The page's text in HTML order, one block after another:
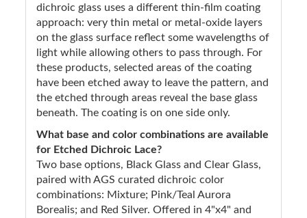
dichroic glass uses a different thin-film coating
approach: very thin metal or metal-oxide layers
on the glass surface reflect some wavelengths of
light while allowing others to pass through. For
these products, selected areas of the coating
have been etched away to leave the pattern, and
the etched through areas reveal the base glass
beneath. The coating is on one side only.
What base and color combinations are available
for Etched Dichroic Lace?
Two base options, Black Glass and Clear Glass,
paired with AGS curated dichroic color
combinations: Mixture; Pink/Teal Aurora
Borealis; and Red Silver. Offered in 4"x4" and